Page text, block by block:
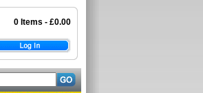
0 Items - £0.00